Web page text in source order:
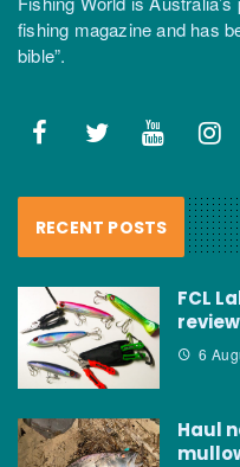
fishing magazine and has
bible”.
RECENT POSTS
FCL
review
6
Haul